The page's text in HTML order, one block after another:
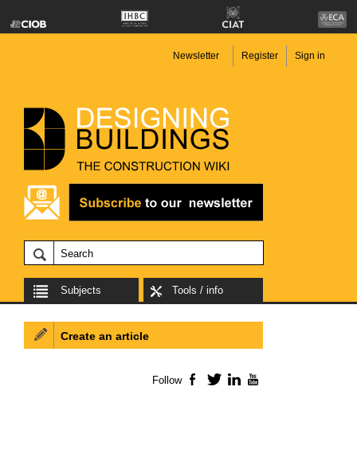
Newsletter Register Sign in
Subjects Tools / info
Create an article
Follow Facebook
TwitterLinkedIn